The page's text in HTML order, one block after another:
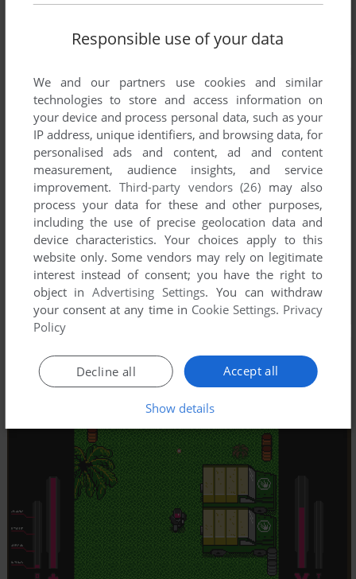
Responsible use of your data
We and our partners use cookies and similar
technologies to store and access information on
your device and process personal data, such as your
IP address, unique identifiers, and browsing data, for
personalised ads and content, ad and content
measurement, audience insights, and service
improvement. Third-party vendors (26) may also
process your data for these and other purposes,
including the use of precise geolocation data and
device characteristics. Your choices apply to this
website only. Some vendors may rely on legitimate
interest instead of consent; you have the right to
object inAdvertising Settings. You can withdraw
your consent at any time in Cookie Settings. Privacy
Policy
Accept all
Decline all
Show details